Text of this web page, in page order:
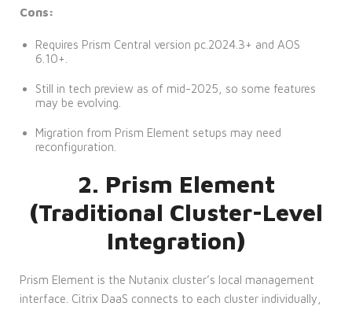
Cons:
Requires Prism Central version pc.2024.3+ and AOS
6.10+.
Still in tech preview as of mid-2025, so some features
may be evolving.
Migration from Prism Element setups may need
reconfiguration.
2. Prism Element
(Traditional Cluster-Level
Integration)
Prism Element is the Nutanix cluster’s local management
interface. Citrix DaaS connects to each cluster individually,